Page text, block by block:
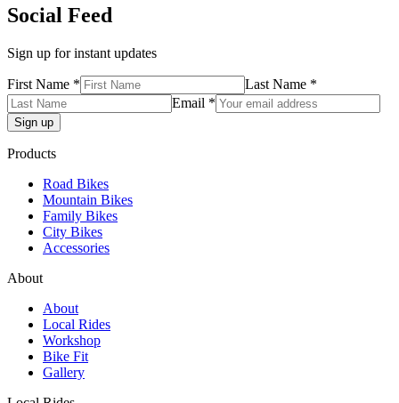
Social Feed
Sign up for instant updates
First Name *
Last Name *
Email *
Products
Road Bikes
Mountain Bikes
Family Bikes
City Bikes
Accessories
About
About
Local Rides
Workshop
Bike Fit
Gallery